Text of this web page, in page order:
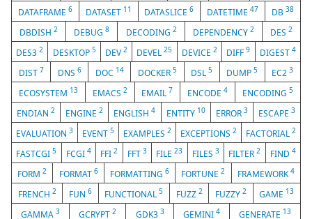
DATAFRAME 6 DATASET 11 DATASLICE6 DATETIME47 DB38
DBDISH2 DEBUG8 DECODING 2 DEPENDENCY 2 DES 2
DES32 DESKTOP 5 DEV2 DEVEL25 DEVICE 2 DIFF9 DIGEST 4
DIST 7 DNS 6 DOC 14 DOCKER 5 DSL5 DUMP5 EC23
ECOSYSTEM 13 EMACS 2 EMAIL 7 ENCODE4 ENCODING5
ENDIAN2 ENGINE2 ENGLISH4 ENTITY 10 ERROR 3 ESCAPE 3
EVALUATION 3 EVENT 5 EXAMPLES 2 EXCEPTIONS 2 FACTORIAL 2
FASTCGI5 FCGI 4 FFI2 FFT 3 FILE23 FILES 3 FILTER2 FIND 4
FORM2 FORMAT 6 FORMATTING6 FORTUNE2 FRAMEWORK4
FRENCH 2 FUN 6 FUNCTIONAL5 FUZZ 2 FUZZY 2 GAME 13
GAMMA3 GCRYPT2 GDK3 3 GEMINI 4 GENERATE 13